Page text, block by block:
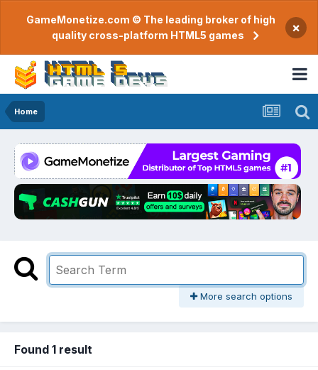
GameMonetize.com © The leading broker of high
quality cross-platform HTML5 games
×
Home
More search options
Found 1 result